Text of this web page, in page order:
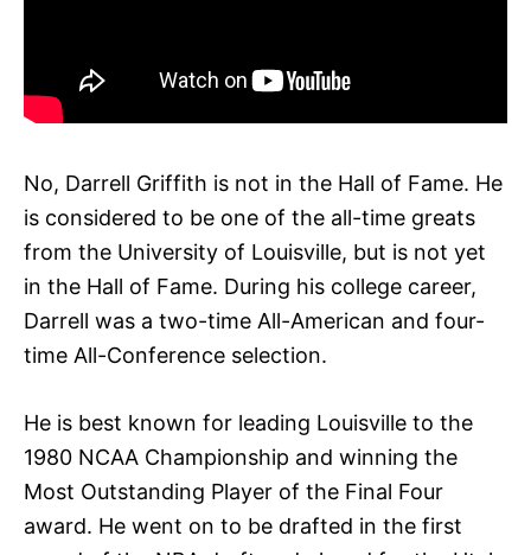
No, Darrell Griffith is not in the Hall of Fame. He
is considered to be one of the all-time greats
from the University of Louisville, but is not yet
in the Hall of Fame. During his college career,
Darrell was a two-time All-American and four-
time All-Conference selection.
He is best known for leading Louisville to the
1980 NCAA Championship and winning the
Most Outstanding Player of the Final Four
award. He went on to be drafted in the first